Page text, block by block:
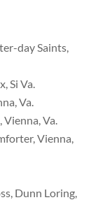
day Saints,
Si Va.
Va.
Va.
Vienna,
Dunn Loring,